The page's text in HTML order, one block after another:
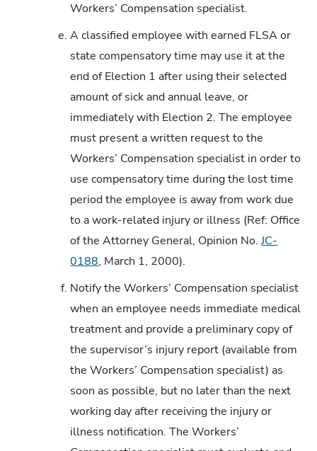
Workers’ Compensation specialist.
e. A classified employee with earned FLSA or
state compensatory time may use it at the
end of Election 1 after using their selected
amount of sick and annual leave, or
immediately with Election 2. The employee
must present a written request to the
Workers’ Compensation specialist in order to
use compensatory time during the lost time
period the employee is away from work due
to a work-related injury or illness (Ref: Office
of the Attorney General, Opinion No.JC-
0188, March 1, 2000).
f. Notify the Workers’ Compensation specialist
when an employee needs immediate medical
treatment and provide a preliminary copy of
the supervisor’s injury report (available from
the Workers’ Compensation specialist) as
soon as possible, but no later than the next
working day after receiving the injury or
illness notification. The Workers’